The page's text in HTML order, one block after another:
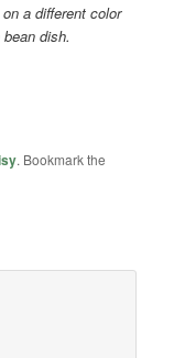
a different color
dish.
. Bookmark the